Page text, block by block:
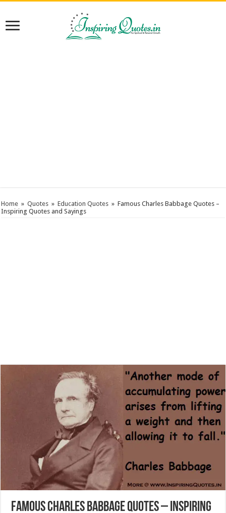
Home » Quotes » Education Quotes » Famous Charles Babbage Quotes –
Inspiring Quotes and Sayings
Famous Charles Babbage Quotes – Inspiring